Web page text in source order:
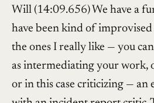
Will (14:09.656) We have a
have been kind of
the ones I really like — you
as intermediating your work,
or in this case criticizing — an